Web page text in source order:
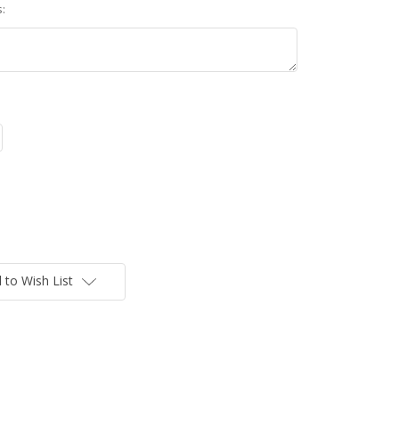
to Wish List